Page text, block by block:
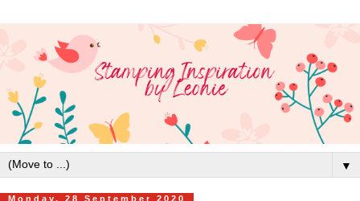
▼
Monday, 28 September 2020